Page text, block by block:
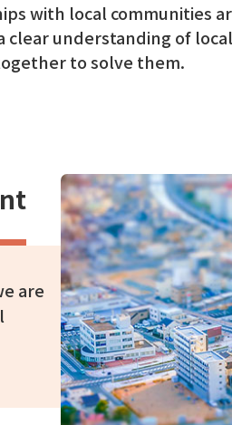
with local communities
understanding of
to solve them.
are